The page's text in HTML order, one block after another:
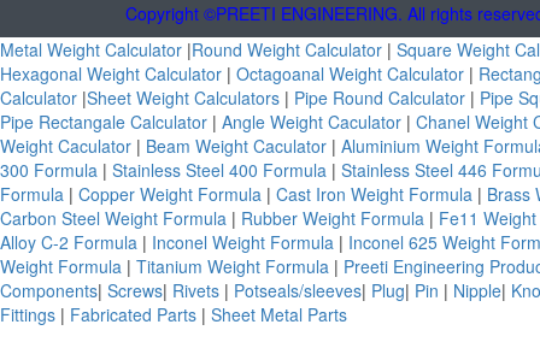
Copyright ©PREETI ENGINEERING. All rights
Metal Weight Calculator |Round Weight Calculator | Square Weight
Hexagonal Weight Calculator | Octagoanal Weight Calculator |
Calculator |Sheet Weight Calculators | Pipe Round Calculator | Pipe
Pipe Rectangale Calculator | Angle Weight Caculator | Chanel Weight
Weight Caculator | Beam Weight Caculator | Aluminium Weight
300 Formula | Stainless Steel 400 Formula | Stainless Steel 446
Formula | Copper Weight Formula | Cast Iron Weight Formula | Brass
Carbon Steel Weight Formula | Rubber Weight Formula | Fe11
Alloy C-2 Formula | Inconel Weight Formula | Inconel 625 Weight
Weight Formula | Titanium Weight Formula | Preeti Engineering
Components| Screws| Rivets | Potseals/sleeves| Plug| Pin | Nipple|
Fittings | Fabricated Parts | Sheet Metal Parts